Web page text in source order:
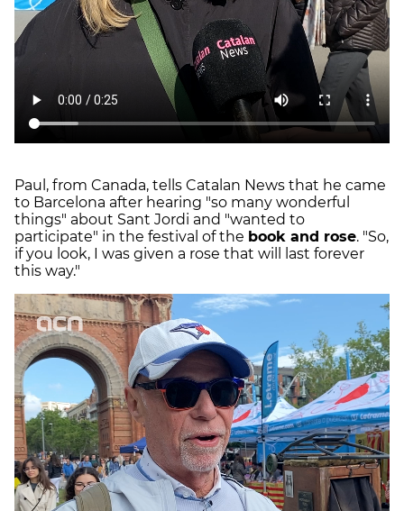
Paul, from Canada, tells Catalan News that he came
to Barcelona after hearing "so many wonderful
things" about Sant Jordi and "wanted to
participate" in the festival of the book and rose. "So,
if you look, I was given a rose that will last forever
this way."